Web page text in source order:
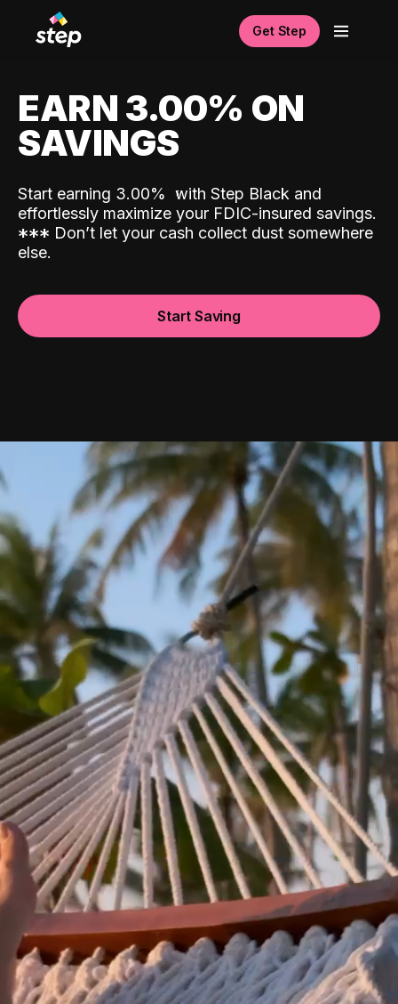
Get Step
EARN 3.00% ON
SAVINGS
Start earning 3.00% with Step Black and
effortlessly maximize your FDIC-insured savings.
*** Don’t let your cash collect dust somewhere
else.
Start Saving